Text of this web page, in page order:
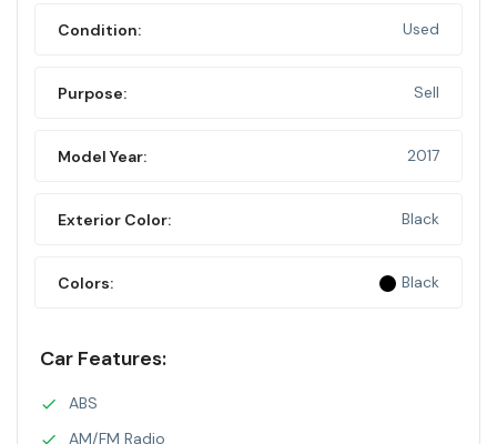
Condition: Used
Purpose: Sell
Model Year: 2017
Exterior Color: Black
Colors: Black
Car Features:
ABS
AM/FM Radio